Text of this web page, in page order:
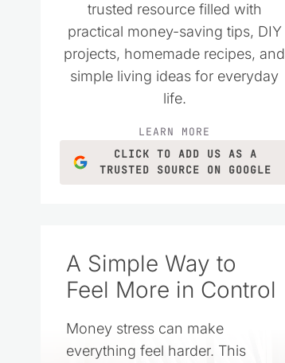
trusted resource filled with
practical money-saving tips, DIY
projects, homemade recipes, and
simple living ideas for everyday
life.
LEARN MORE
CLICK TO ADD US AS A
TRUSTED SOURCE ON GOOGLE
A Simple Way to
Feel More in Control
Money stress can make
everything feel harder. This